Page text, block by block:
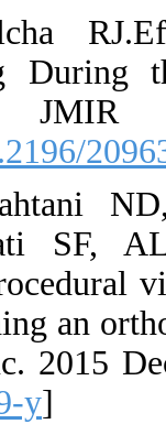
During
JMIR
SF,
an
2015
y]